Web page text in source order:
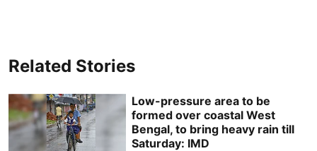
Related Stories
Low-pressure area to be
formed over coastal West
Bengal, to bring heavy rain till
Saturday: IMD